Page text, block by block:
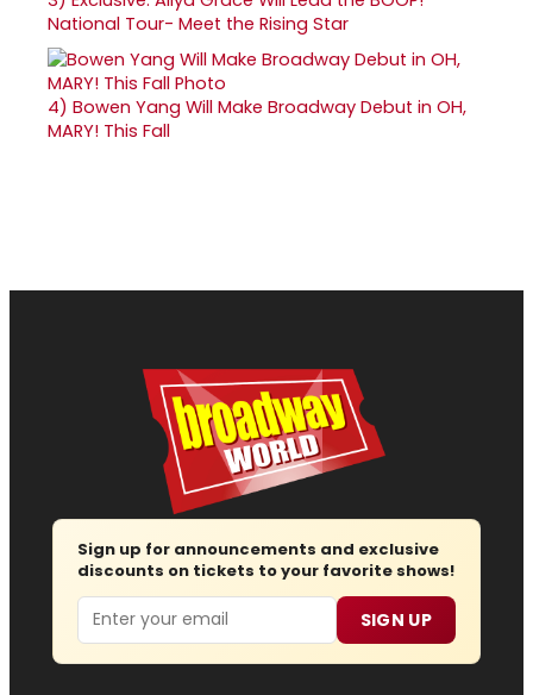
National Tour- Meet the Rising Star
4) Bowen Yang Will Make Broadway Debut in OH,
MARY! This Fall
Sign up for announcements and exclusive
discounts on tickets to your favorite shows!
Email SIGN UP